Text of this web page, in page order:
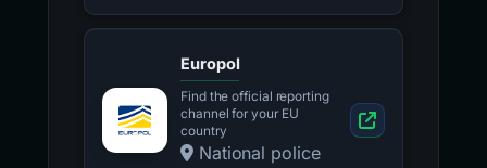
Europol
Find the official reporting
channel for your EU
country
National police